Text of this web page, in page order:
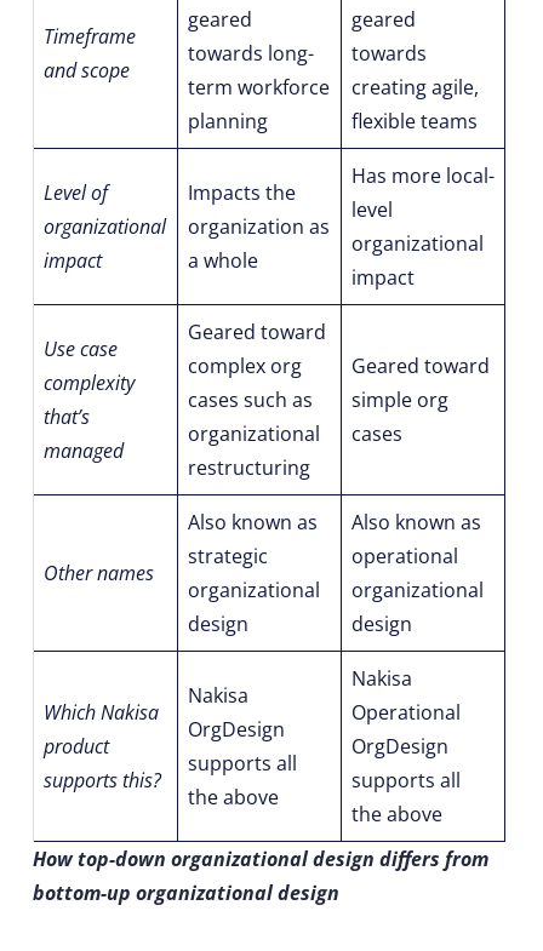
Timeframe
and scope
geared
towards long-
term workforce
planning
geared
towards
creating agile,
flexible teams
Level of
organizational
impact
Impacts the
organization as
a whole
Has more local-
level
organizational
impact
Use case
complexity
that’s
managed
Geared toward
complex org
cases such as
organizational
restructuring
Geared toward
simple org
cases
Other names
Also known as
strategic
organizational
design
Also known as
operational
organizational
design
Which Nakisa
product
supports this?
Nakisa
OrgDesign
supports all
the above
Nakisa
Operational
OrgDesign
supports all
the above
How top-down organizational design differs from
bottom-up organizational design